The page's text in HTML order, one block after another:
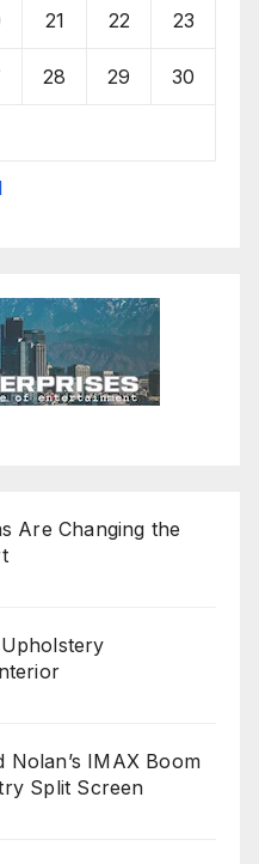
21 22 23
28 29 30
Are Changing the
Nolan’s IMAX Boom
Split Screen